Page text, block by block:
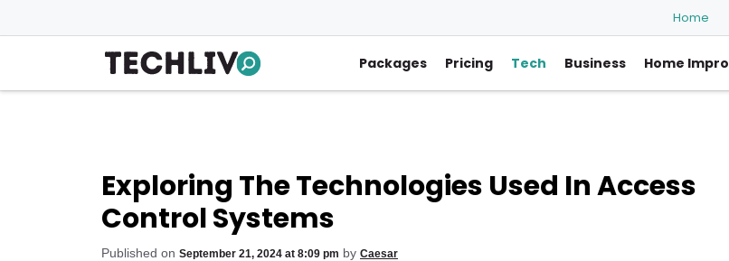
to
Home
Packages Pricing Tech Business Home Impro
Exploring The Technologies Used In Access
Control Systems
Published on September 21, 2024 at 8:09 pm by Caesar